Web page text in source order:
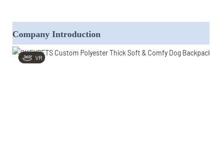
Company Introduction
VR